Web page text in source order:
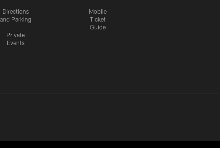
Directions
and Parking
Private
Events
Mobile
Ticket
Guide